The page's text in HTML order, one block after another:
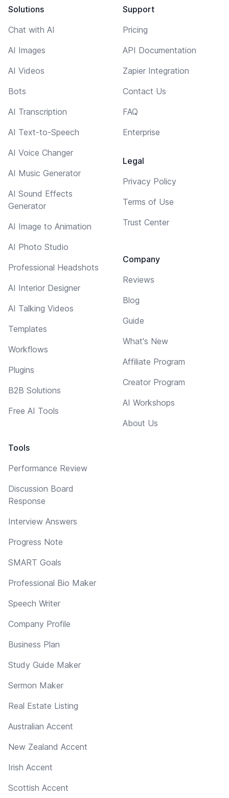
Solutions
Chat with AI
AI Images
AI Videos
Bots
AI Transcription
AI Text-to-Speech
AI Voice Changer
AI Music Generator
AI Sound Effects
Generator
AI Image to Animation
AI Photo Studio
Professional Headshots
AI Interior Designer
AI Talking Videos
Templates
Workflows
Plugins
B2B Solutions
Free AI Tools
Tools
Performance Review
Discussion Board
Response
Interview Answers
Progress Note
SMART Goals
Professional Bio Maker
Speech Writer
Company Profile
Business Plan
Study Guide Maker
Sermon Maker
Real Estate Listing
Australian Accent
New Zealand Accent
Irish Accent
Scottish Accent
Support
Pricing
API Documentation
Zapier Integration
Contact Us
FAQ
Enterprise
Legal
Privacy Policy
Terms of Use
Trust Center
Company
Reviews
Blog
Guide
What's New
Affiliate Program
Creator Program
AI Workshops
About Us